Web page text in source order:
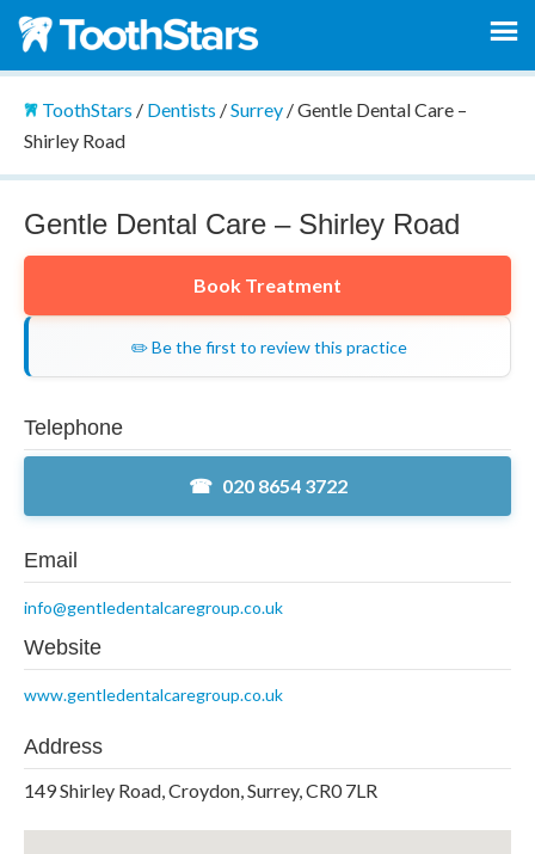
ToothStars / Dentists /Surrey/Gentle Dental Care –
Shirley Road
Gentle Dental Care – Shirley Road
Book Treatment
✏️ Be the first to review this practice
Telephone
020 8654 3722
Email
info@gentledentalcaregroup.co.uk
Website
www.gentledentalcaregroup.co.uk
Address
149 Shirley Road, Croydon, Surrey, CR0 7LR